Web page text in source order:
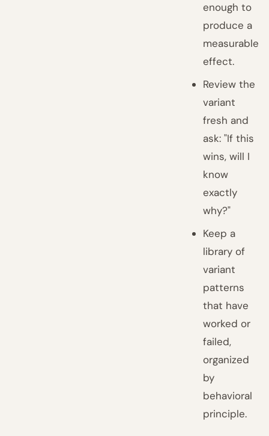
enough to
produce a
measurable
effect.
Review the
variant
fresh and
ask: "If this
wins, will I
know
exactly
why?"
Keep a
library of
variant
patterns
that have
worked or
failed,
organized
by
behavioral
principle.